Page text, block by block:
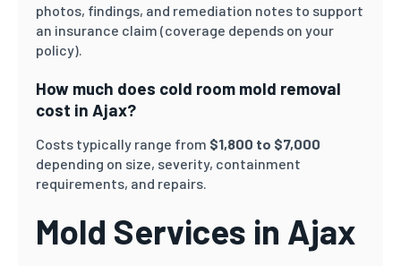
photos, findings, and remediation notes to support
an insurance claim (coverage depends on your
policy).
How much does cold room mold removal
cost in Ajax?
Costs typically range from $1,800 to $7,000
depending on size, severity, containment
requirements, and repairs.
Mold Services in Ajax